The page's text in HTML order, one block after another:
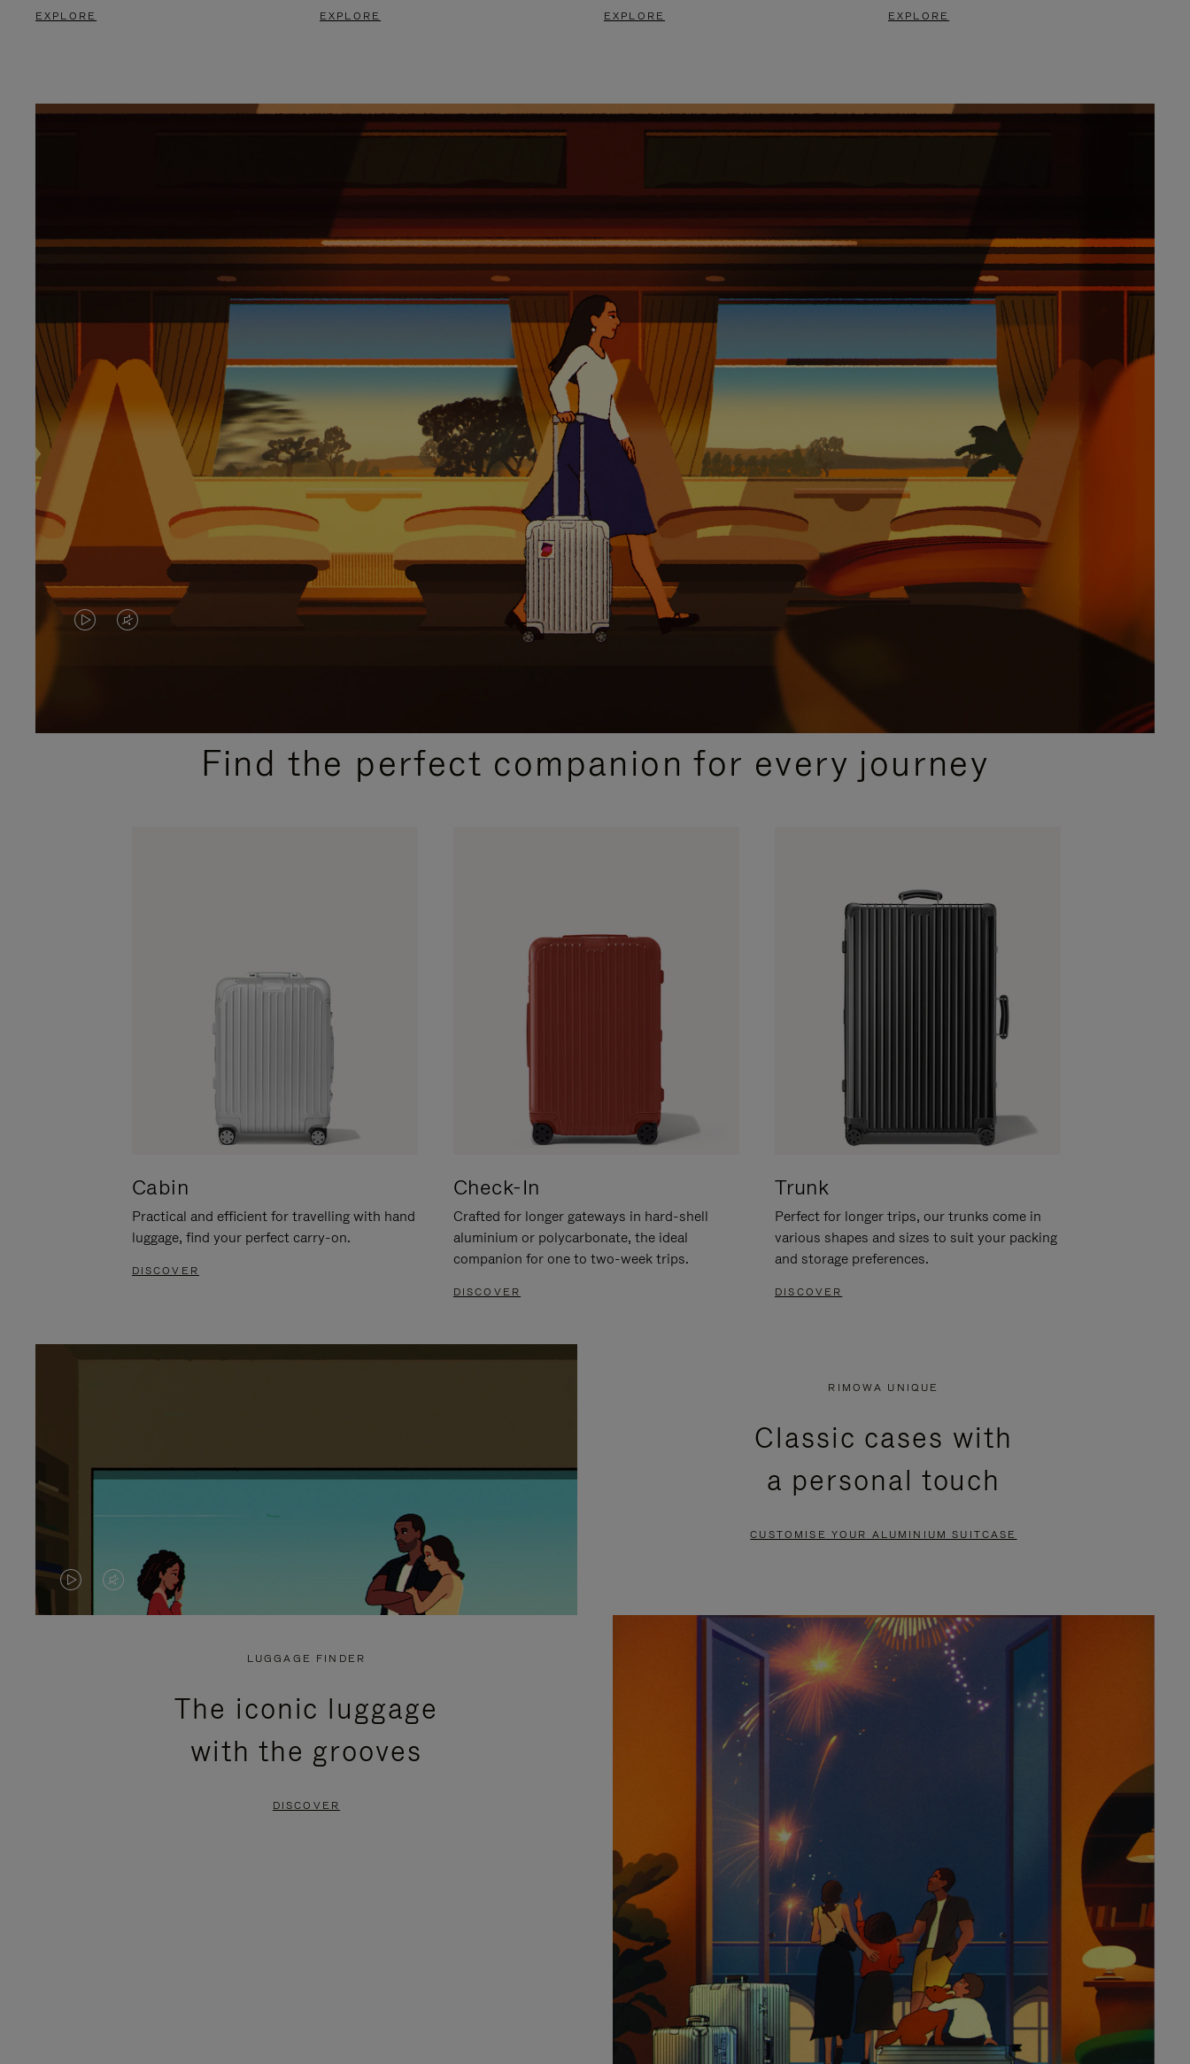
EXPLORE EXPLORE EXPLORE EXPLORE
VIDEO
PLEASE
VIDEO
PLEASE
PRESSFind the perfect companion for every journey
Cabin
Practical and efficient for travelling with hand
luggage, find your perfect carry-on.
DISCOVER
Check-In
Crafted for longer gateways in hard-shell
aluminium or polycarbonate, the ideal
companion for one to two-week trips.
DISCOVER
Trunk
Perfect for longer trips, our trunks come in
various shapes and sizes to suit your packing
and storage preferences.
DISCOVER
VIDEO
VIDEO
PRESS
RIMOWA UNIQUE
Classic cases with
a personal touch
CUSTOMISE YOUR ALUMINIUM SUITCASE
LUGGAGE FINDER
The iconic luggage
with the grooves
DISCOVER